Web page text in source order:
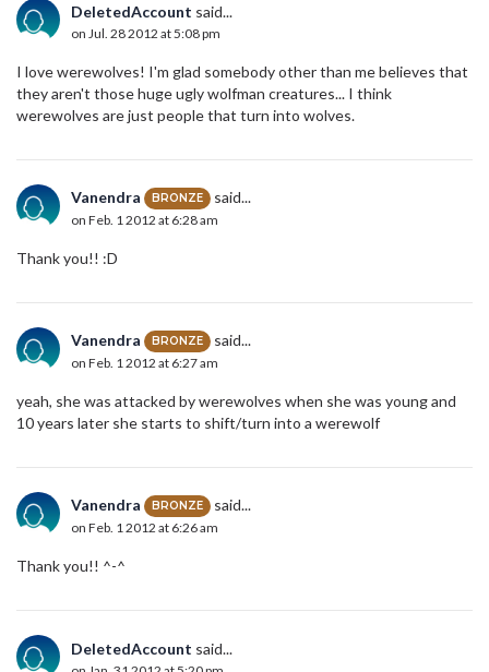
DeletedAccount said...
on Jul. 28 2012 at 5:08 pm
I love werewolves! I'm glad somebody other than me believes that
they aren't those huge ugly wolfman creatures... I think
werewolves are just people that turn into wolves.
Vanendra BRONZE said...
on Feb. 1 2012 at 6:28 am
Thank you!! :D
Vanendra BRONZE said...
on Feb. 1 2012 at 6:27 am
yeah, she was attacked by werewolves when she was young and
10 years later she starts to shift/turn into a werewolf
Vanendra BRONZE said...
on Feb. 1 2012 at 6:26 am
Thank you!! ^-^
DeletedAccount said...